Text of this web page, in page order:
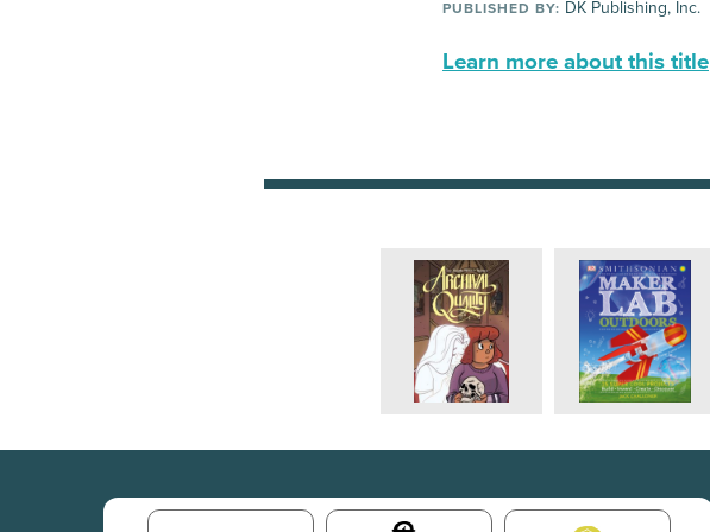
PUBLISHED BY: DK Publishing, Inc.
Learn more about this title